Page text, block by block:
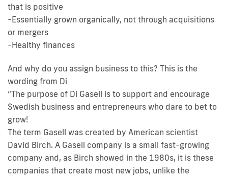
that is positive
-Essentially grown organically, not through acquisitions
or mergers
-Healthy finances
And why do you assign business to this? This is the
wording from Di
“The purpose of Di Gasell is to support and encourage
Swedish business and entrepreneurs who dare to bet to
grow!
The term Gasell was created by American scientist
David Birch. A Gasell company is a small fast-growing
company and, as Birch showed in the 1980s, it is these
companies that create most new jobs, unlike the